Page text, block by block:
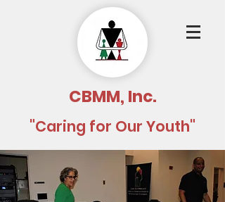
CBMM, Inc.
"Caring for Our Youth"